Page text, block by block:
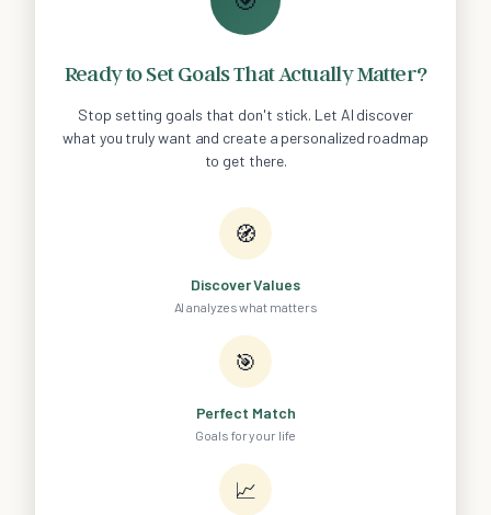
Ready to Set Goals That Actually Matter?
Stop setting goals that don't stick. Let AI discover
what you truly want and create a personalized roadmap
to get there.
🧭
Discover Values
AI analyzes what matters
🎯
Perfect Match
Goals for your life
📈